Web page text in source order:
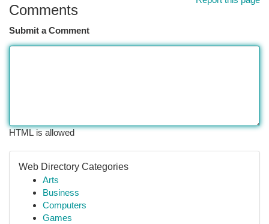
Comments
Submit a Comment
HTML is allowed
Web Directory Categories
Arts
Business
Computers
Games